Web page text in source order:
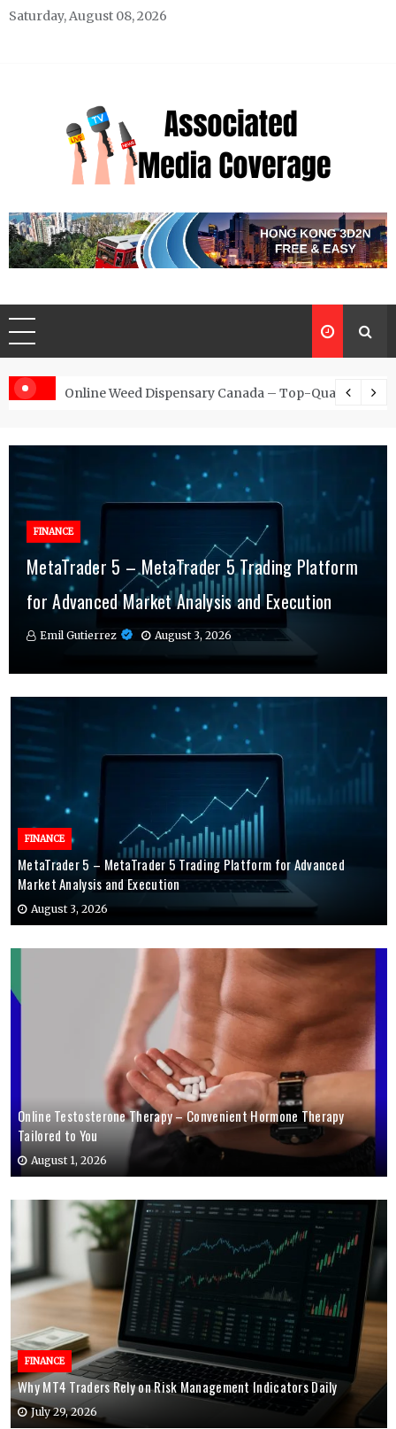
Skip
Saturday, August 08, 2026
Associated Media Coverage
for Exclusive Requests
Online Weed Dispensary Canada – Top-Quality
FINANCE
MetaTrader 5 – MetaTrader 5 Trading Platform
for Advanced Market Analysis and Execution
Emil Gutierrez August 3, 2026
Online Testosterone Therapy – Convenient
Hormone Therapy Tailored to You
Emil Gutierrez August 1, 2026
FINANCE
Why MT4 Traders Rely on Risk Management
Indicators Daily
Emil Gutierrez July 29, 2026
FINANCE
MetaTrader 5 – MetaTrader 5 Trading Platform for Advanced
Market Analysis and Execution
August 3, 2026
Online Testosterone Therapy – Convenient Hormone Therapy
Tailored to You
August 1, 2026
FINANCE
Why MT4 Traders Rely on Risk Management Indicators Daily
July 29, 2026